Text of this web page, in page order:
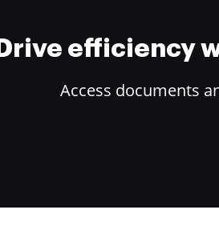
Drive efficiency
Access documents